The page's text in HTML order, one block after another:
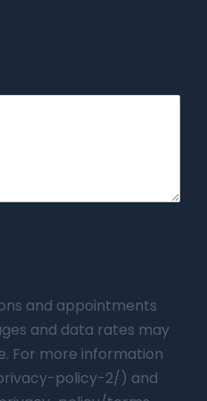
and appointments
and data rates may
For more information
policy-2/) and